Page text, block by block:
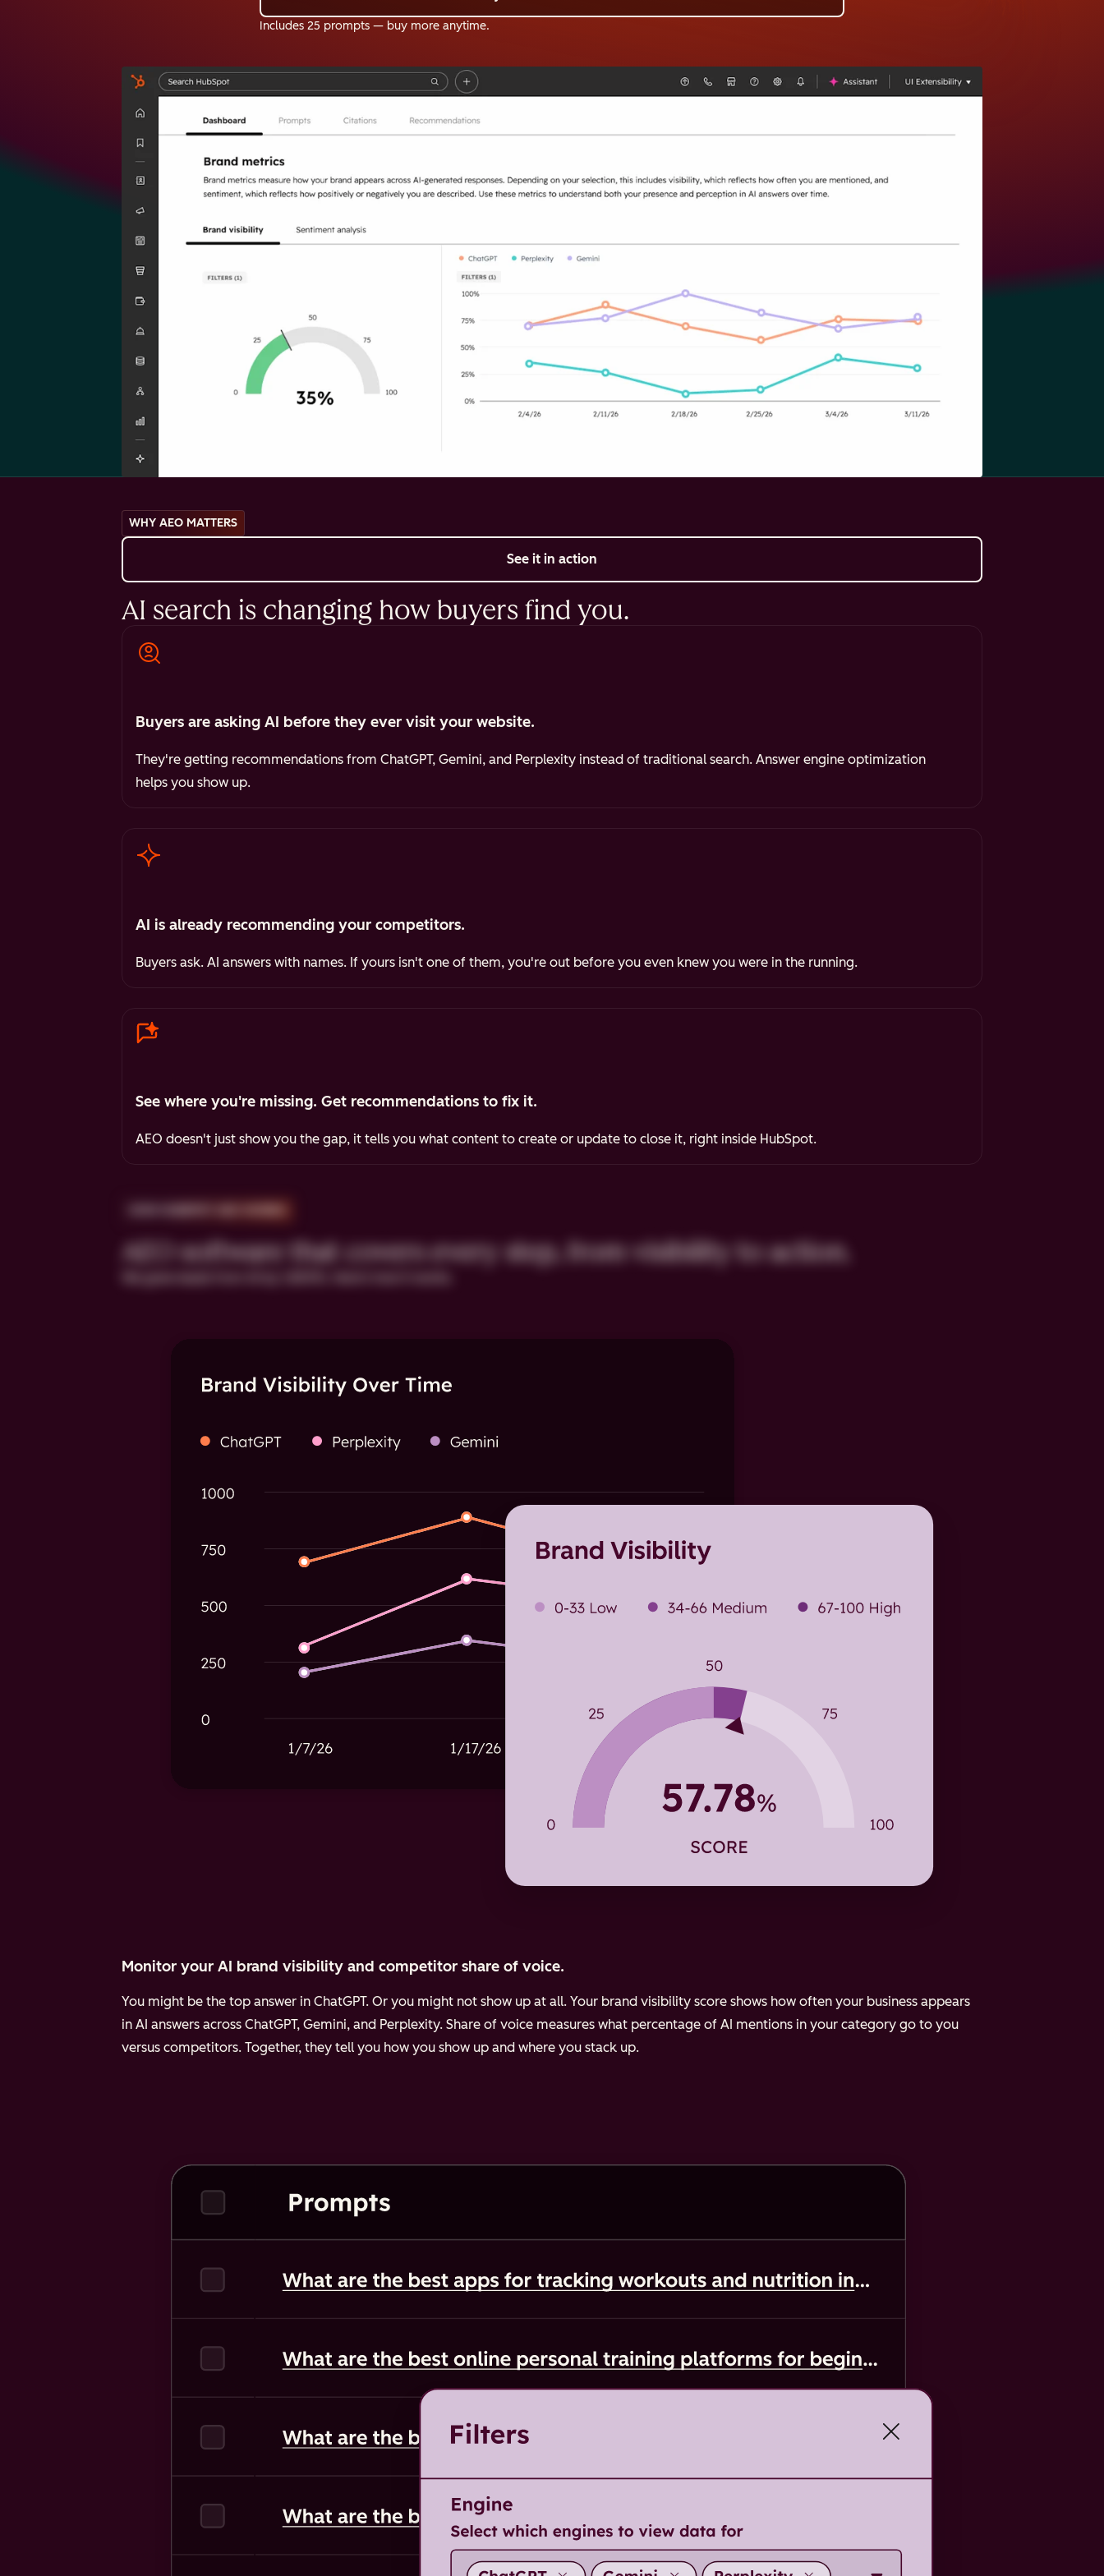
Includes 25 prompts — buy more anytime.
WHY AEO MATTERS
See it in action
AI search is changing how buyers find you.
Buyers are asking AI before they ever visit your website.
They're getting recommendations from ChatGPT, Gemini, and Perplexity instead of traditional search. Answer engine optimization
helps you show up.
AI is already recommending your competitors.
Buyers ask. AI answers with names. If yours isn't one of them, you're out before you even knew you were in the running.
See where you're missing. Get recommendations to fix it.
AEO doesn't just show you the gap, it tells you what content to create or update to close it, right inside HubSpot.
AEO software that covers every step, from visibility to action.
Monitor your AI brand visibility and competitor share of voice.
You might be the top answer in ChatGPT. Or you might not show up at all. Your brand visibility score shows how often your business appears
in AI answers across ChatGPT, Gemini, and Perplexity. Share of voice measures what percentage of AI mentions in your category go to you
versus competitors. Together, they tell you how you show up and where you stack up.